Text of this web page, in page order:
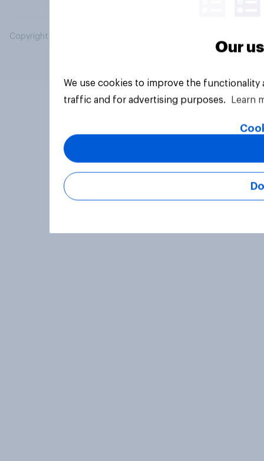
Copyright © 2026 YouGov PLC. All Rights Reserved.
Our
We use cookies to improve the
traffic and for advertising purposes.
Learn